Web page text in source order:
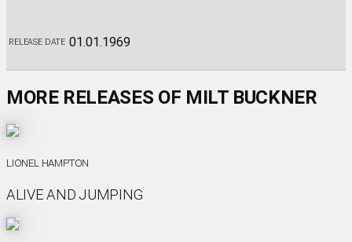
RELEASE DATE 01.01.1969
MORE RELEASES OF MILT BUCKNER
LIONEL HAMPTON
ALIVE AND JUMPING